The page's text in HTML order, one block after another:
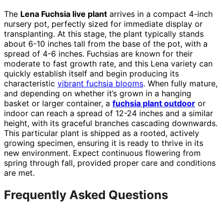
The Lena Fuchsia live plant arrives in a compact 4-inch
nursery pot, perfectly sized for immediate display or
transplanting. At this stage, the plant typically stands
about 6-10 inches tall from the base of the pot, with a
spread of 4-6 inches. Fuchsias are known for their
moderate to fast growth rate, and this Lena variety can
quickly establish itself and begin producing its
characteristic vibrant fuchsia blooms. When fully mature,
and depending on whether it’s grown in a hanging
basket or larger container, a fuchsia plant outdoor or
indoor can reach a spread of 12-24 inches and a similar
height, with its graceful branches cascading downwards.
This particular plant is shipped as a rooted, actively
growing specimen, ensuring it is ready to thrive in its
new environment. Expect continuous flowering from
spring through fall, provided proper care and conditions
are met.
Frequently Asked Questions